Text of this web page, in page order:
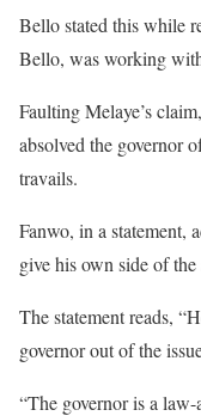
Bello stated this while
Bello, was working
Faulting Melaye’s
absolved the governor
travails.
Fanwo, in a statement,
give his own side of the
The statement reads,
governor out of the
“The governor is a